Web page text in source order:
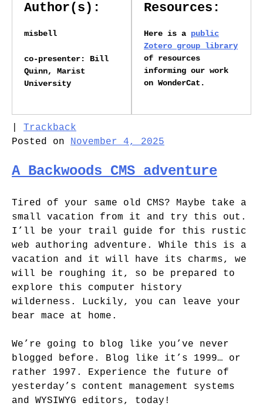
Author(s):
misbell
co-presenter: Bill
Quinn, Marist
University
Resources:
Here is a public
Zotero group library
of resources
informing our work
on WonderCat.
Trackback
Posted on November 4, 2025
A Backwoods CMS adventure
Tired of your same old CMS? Maybe take a
small vacation from it and try this out.
I’ll be your trail guide for this rustic
web authoring adventure. While this is a
vacation and it will have its charms, we
will be roughing it, so be prepared to
explore this computer history
wilderness. Luckily, you can leave your
bear mace at home.
We’re going to blog like you’ve never
blogged before. Blog like it’s 1999… or
rather 1997. Experience the future of
yesterday’s content management systems
and WYSIWYG editors, today!